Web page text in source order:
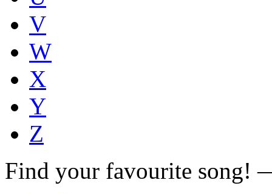
V
W
X
Y
Z
Find your favourite song!